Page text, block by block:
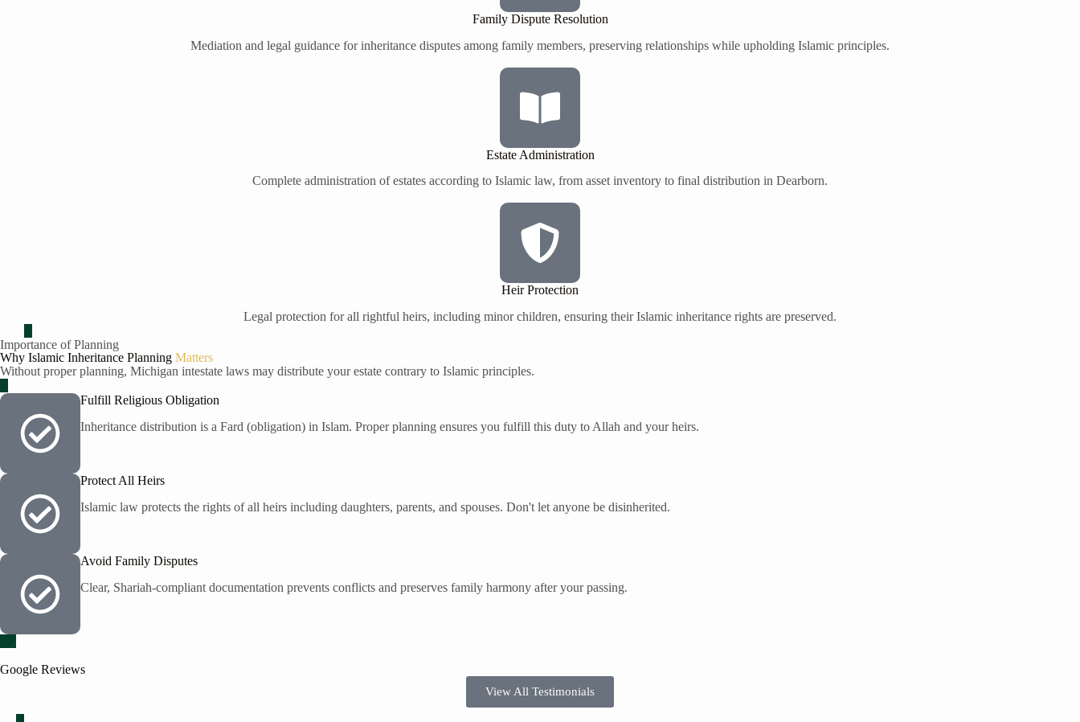
Family Dispute Resolution
Mediation and legal guidance for inheritance disputes among family members, preserving relationships while upholding Islamic principles.
Estate Administration
Complete administration of estates according to Islamic law, from asset inventory to final distribution in Dearborn.
Heir Protection
Legal protection for all rightful heirs, including minor children, ensuring their Islamic inheritance rights are preserved.
Importance of Planning
Why Islamic Inheritance Planning Matters
Without proper planning, Michigan intestate laws may distribute your estate contrary to Islamic principles.
Fulfill Religious Obligation
Inheritance distribution is a Fard (obligation) in Islam. Proper planning ensures you fulfill this duty to Allah and your heirs.
Protect All Heirs
Islamic law protects the rights of all heirs including daughters, parents, and spouses. Don't let anyone be disinherited.
Avoid Family Disputes
Clear, Shariah-compliant documentation prevents conflicts and preserves family harmony after your passing.
Google Reviews
View All Testimonials